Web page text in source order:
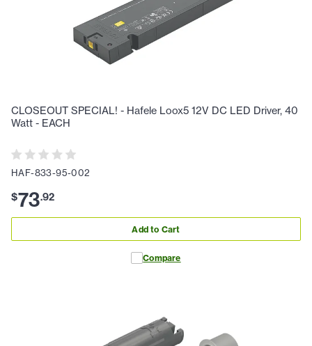
CLOSEOUT SPECIAL! - Hafele Loox5 12V DC LED Driver, 40
Watt - EACH
HAF-833-95-002
$73.92
Add to Cart
Compare